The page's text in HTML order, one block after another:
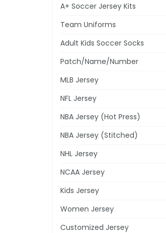
A+ Soccer Jersey Kits
Team Uniforms
Adult Kids Soccer Socks
Patch/Name/Number
MLB Jersey
NFL Jersey
NBA Jersey (Hot Press)
NBA Jersey (Stitched)
NHL Jersey
NCAA Jersey
Kids Jersey
Women Jersey
Customized Jersey